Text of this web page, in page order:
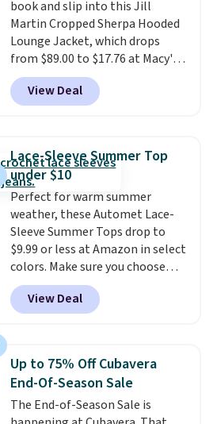
There are three colors to
choose from in a full range of
sizes, and this price matches
what we saw during Black Friday
of last year.
book and slip into this Jill
Martin Cropped Sherpa Hooded
Lounge Jacket, which drops
from $89.00 to $17.76 at Macy's.
That's less than you'd pay for
two dozen K-Cups
are selling similar styles for at
closure and thumbholes for
extra warmth and style. Choose
from four colors. Log into your
free Macy's Rewards account to
qualify for free shipping at $39.
Otherwise, it adds $10.95. This is
a final sale, so no returns,
exchanges, or price adjustments
are allowed.
View Deal
Lace-Sleeve Summer Top
under $10
Perfect for warm summer
weather, these Automet Lace-
Sleeve Summer Tops drop to
$9.99 or less at Amazon in select
colors. Make sure you choose
Black, Navy, Light Green, or
Coral only. This top is well-
reviewed and usually costs
Prime or when you spend $35.
Otherwise, it adds $6.99.
View Deal
Up to 75% Off Cubavera
End-Of-Season Sale
The End-of-Season Sale is